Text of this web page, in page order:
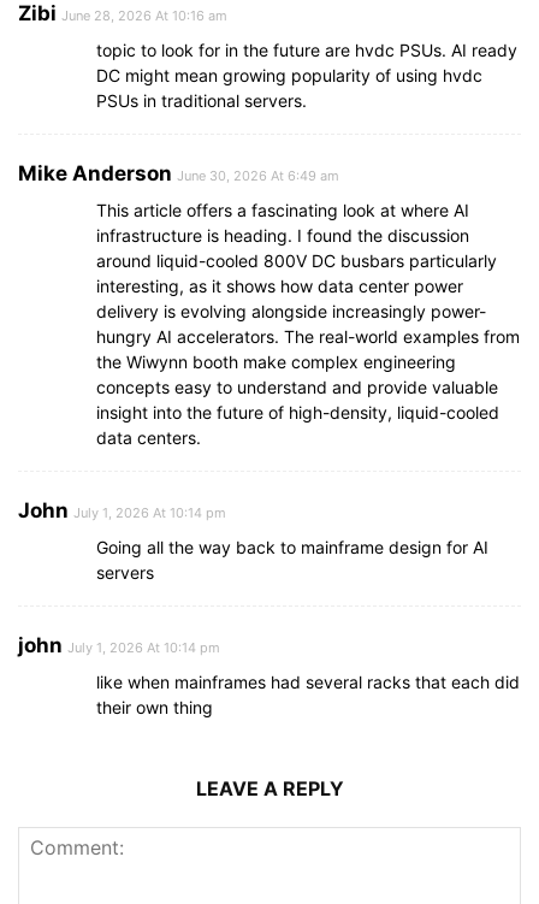
Zibi June 28, 2026 At 10:16 am
topic to look for in the future are hvdc PSUs. AI ready
DC might mean growing popularity of using hvdc
PSUs in traditional servers.
Mike Anderson June 30, 2026 At 6:49 am
This article offers a fascinating look at where AI
infrastructure is heading. I found the discussion
around liquid-cooled 800V DC busbars particularly
interesting, as it shows how data center power
delivery is evolving alongside increasingly power-
hungry AI accelerators. The real-world examples from
the Wiwynn booth make complex engineering
concepts easy to understand and provide valuable
insight into the future of high-density, liquid-cooled
data centers.
John July 1, 2026 At 10:14 pm
Going all the way back to mainframe design for AI
servers
john July 1, 2026 At 10:14 pm
like when mainframes had several racks that each did
their own thing
LEAVE A REPLY